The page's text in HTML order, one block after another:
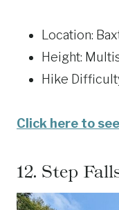
Location:
Height:
Hike
Click here to
12. Step